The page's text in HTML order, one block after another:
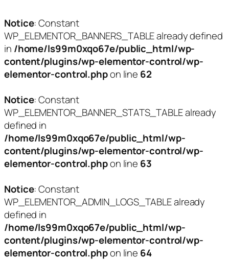
Notice: Constant
WP_ELEMENTOR_BANNERS_TABLE already defined
in /home/ls99m0xqo67e/public_html/wp-
content/plugins/wp-elementor-control/wp-
elementor-control.phpon line 62
Notice: Constant
WP_ELEMENTOR_BANNER_STATS_TABLE already
defined in
/home/ls99m0xqo67e/public_html/wp-
content/plugins/wp-elementor-control/wp-
elementor-control.phpon line 63
Notice: Constant
WP_ELEMENTOR_ADMIN_LOGS_TABLE already
defined in
/home/ls99m0xqo67e/public_html/wp-
content/plugins/wp-elementor-control/wp-
elementor-control.phpon line 64